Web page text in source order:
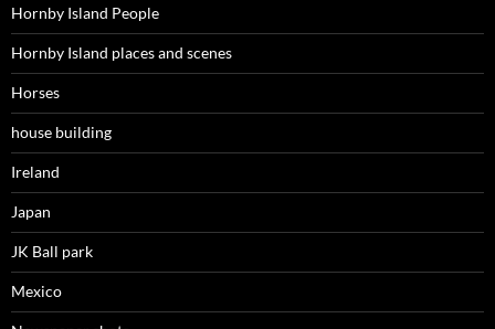
Hornby Island People
Hornby Island places and scenes
Horses
house building
Ireland
Japan
JK Ball park
Mexico